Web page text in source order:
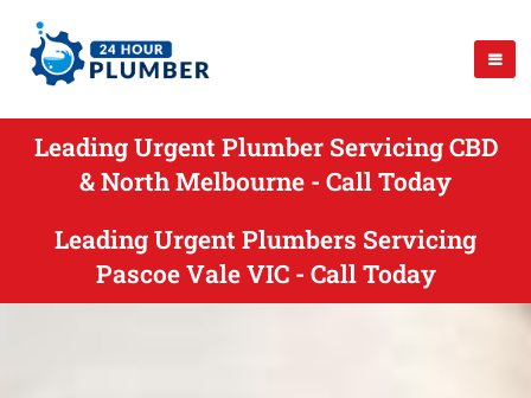
Leading Urgent Plumber Servicing CBD
& North Melbourne - Call Today
Leading Urgent Plumbers Servicing
Pascoe Vale VIC - Call Today